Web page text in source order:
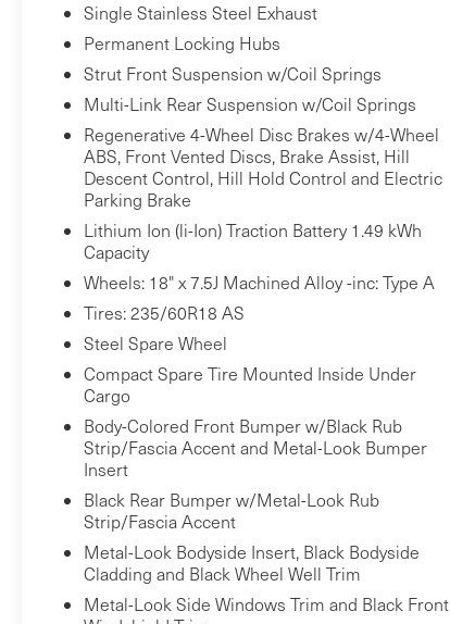
has stopped. That's when the forward
collision mitigation system comes to life.
When it senses an impending impact, it
will activate a combination of features to
help prevent or reduce the severity of an
accident. Forward collision mitigation is
always looking ahead.
Rear camera - Watching your back! The
rear camera helps you see obstacles and
hazards you otherwise couldn't by
showing enhanced images of what is
behind you. The rear camera is an extra
set of eyes that's both convenient and
safe.
Rear collision mitigation - It has your
back. Rear collision mitigation uses
sensors to monitor the area behind you. If
it senses an impending crash, it activates
certain features to help prevent a
collision or reduce the severity of it. Put
your worries behind you with rear
collision mitigation.
Technology and Telematics
Single Stainless Steel Exhaust
Permanent Locking Hubs
Strut Front Suspension w/Coil Springs
Multi-Link Rear Suspension w/Coil Springs
Regenerative 4-Wheel Disc Brakes w/4-Wheel
ABS, Front Vented Discs, Brake Assist, Hill
Descent Control, Hill Hold Control and Electric
Parking Brake
Lithium Ion (li-Ion) Traction Battery 1.49 kWh
Capacity
Wheels: 18" x 7.5J Machined Alloy -inc: Type A
Tires: 235/60R18 AS
Steel Spare Wheel
Compact Spare Tire Mounted Inside Under
Cargo
Body-Colored Front Bumper w/Black Rub
Strip/Fascia Accent and Metal-Look Bumper
Insert
Black Rear Bumper w/Metal-Look Rub
Strip/Fascia Accent
Metal-Look Bodyside Insert, Black Bodyside
Cladding and Black Wheel Well Trim
Metal-Look Side Windows Trim and Black Front